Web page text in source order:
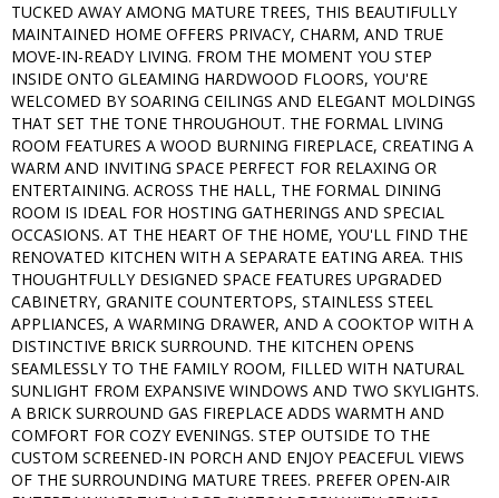
TUCKED AWAY AMONG MATURE TREES, THIS BEAUTIFULLY
MAINTAINED HOME OFFERS PRIVACY, CHARM, AND TRUE
MOVE-IN-READY LIVING. FROM THE MOMENT YOU STEP
INSIDE ONTO GLEAMING HARDWOOD FLOORS, YOU'RE
WELCOMED BY SOARING CEILINGS AND ELEGANT MOLDINGS
THAT SET THE TONE THROUGHOUT. THE FORMAL LIVING
ROOM FEATURES A WOOD BURNING FIREPLACE, CREATING A
WARM AND INVITING SPACE PERFECT FOR RELAXING OR
ENTERTAINING. ACROSS THE HALL, THE FORMAL DINING
ROOM IS IDEAL FOR HOSTING GATHERINGS AND SPECIAL
OCCASIONS. AT THE HEART OF THE HOME, YOU'LL FIND THE
RENOVATED KITCHEN WITH A SEPARATE EATING AREA. THIS
THOUGHTFULLY DESIGNED SPACE FEATURES UPGRADED
CABINETRY, GRANITE COUNTERTOPS, STAINLESS STEEL
APPLIANCES, A WARMING DRAWER, AND A COOKTOP WITH A
DISTINCTIVE BRICK SURROUND. THE KITCHEN OPENS
SEAMLESSLY TO THE FAMILY ROOM, FILLED WITH NATURAL
SUNLIGHT FROM EXPANSIVE WINDOWS AND TWO SKYLIGHTS.
A BRICK SURROUND GAS FIREPLACE ADDS WARMTH AND
COMFORT FOR COZY EVENINGS. STEP OUTSIDE TO THE
CUSTOM SCREENED-IN PORCH AND ENJOY PEACEFUL VIEWS
OF THE SURROUNDING MATURE TREES. PREFER OPEN-AIR